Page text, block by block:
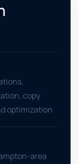
copy
optimization
area